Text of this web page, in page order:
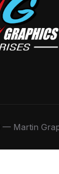
Martin